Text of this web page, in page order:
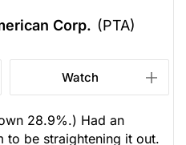
Corp. (PTA)
Watch
28.9%.) Had an
to be straightening it out.